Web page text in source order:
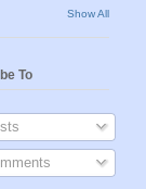
Show All
To